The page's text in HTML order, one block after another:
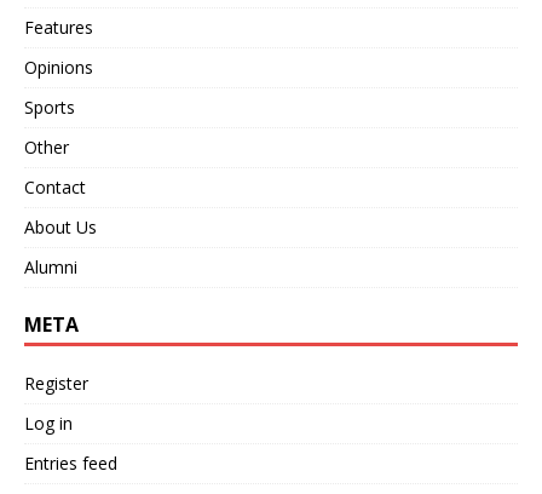
Features
Opinions
Sports
Other
Contact
About Us
Alumni
META
Register
Log in
Entries feed